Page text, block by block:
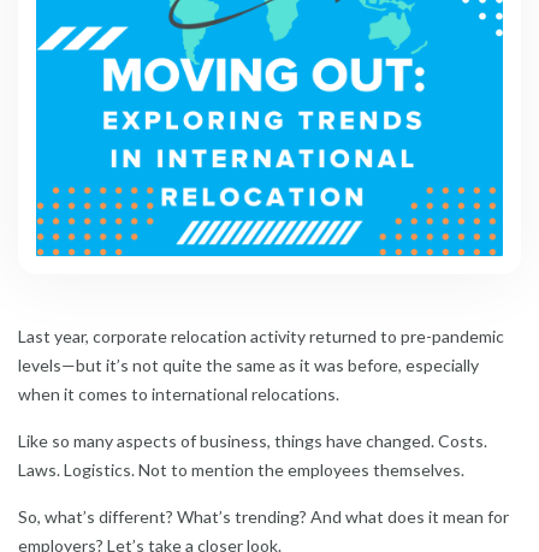
Last year, corporate relocation activity returned to pre-pandemic
levels—but it’s not quite the same as it was before, especially
when it comes to international relocations.
Like so many aspects of business, things have changed. Costs.
Laws. Logistics. Not to mention the employees themselves.
So, what’s different? What’s trending? And what does it mean for
employers? Let’s take a closer look.